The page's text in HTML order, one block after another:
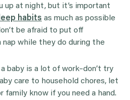
up at night, but it’s important
habits as much as possible
be afraid to put off
nap while they do during the
a baby is a lot of work–don’t try
care to household chores, let
family know if you need a hand.